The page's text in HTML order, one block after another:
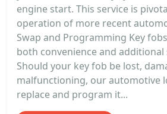
engine start. This service is
operation of more recent
Swap and Programming Key
both convenience and
Should your key fob be lost,
malfunctioning, our automotive
replace and program it...